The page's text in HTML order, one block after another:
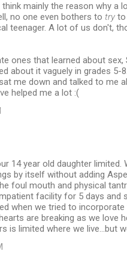
mainly the reason why a
no one even bothers to try to
teenager. A lot of us don't,
ones that learned about sex,
about it vaguely in grades 5-
me down and talked to me
helped me a lot :(
14 year old daughter
by itself without adding
foul mouth and physical
facility for 5 days and
when we tried to
are breaking as we love
is limited where we live...but